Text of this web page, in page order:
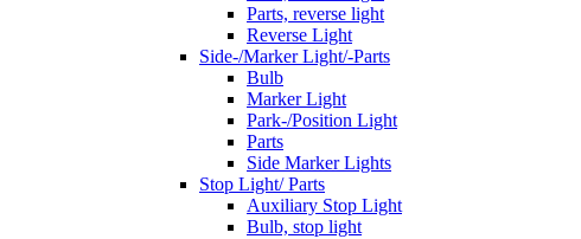
Parts, reverse light
Reverse Light
Side-/Marker Light/-Parts
Bulb
Marker Light
Park-/Position Light
Parts
Side Marker Lights
Stop Light/ Parts
Auxiliary Stop Light
Bulb, stop light